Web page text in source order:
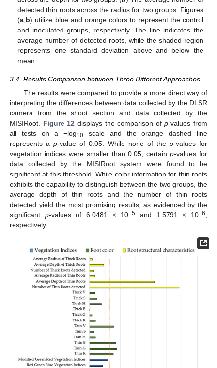
detected thin roots across the radius for two groups. Figures
(a b) utilize blue and orange colors to represent the control
and inoculated groups, respectively. The line indicates the
average number of detected roots, while the shaded region
represents one standard deviation above and below the
mean.
3.4. Results Comparison between Three Different Approaches
The results were compared to provide a more direct way of
interpreting the differences between data collected by the DLSR
camera from the shoot section and data collected by the
MISIRoot. Figure 12 displays the comparison ofp-values from
all tests on a −log10 scale and the orange dashed line
represents ap-value of 0.05. While none of the p-values for
vegetation indices were smaller than 0.05, certainp-values for
data collected by the MISIRoot system were found to be
significant at this threshold. While color information for thin roots
exhibits the capability to distinguish between the two groups, the
average depth of thin roots and the number of thin roots
detected yield the most promising results, as evidenced by the
significant p-values of 6.0481 × 10−5 and 1.5791 × 10−6
respectively.